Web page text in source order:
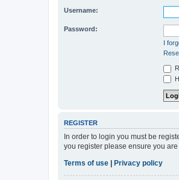
Username:
Password:
I
REGISTER
In order to login you must be
you register please ensure you
Terms of use | Privacy policy